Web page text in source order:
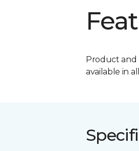
Product and
available in